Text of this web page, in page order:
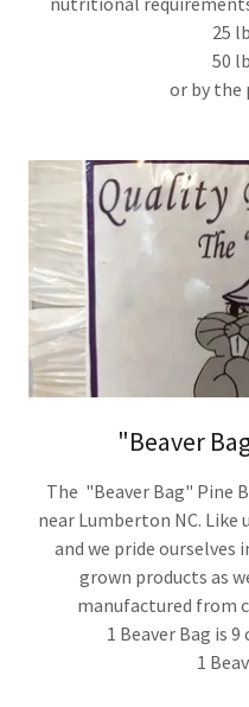
25
50
or by the
"Beaver
The "Beaver Bag" Pine
near Lumberton NC. Like
and we pride ourselves
grown products as
manufactured from
1 Beaver Bag is
1